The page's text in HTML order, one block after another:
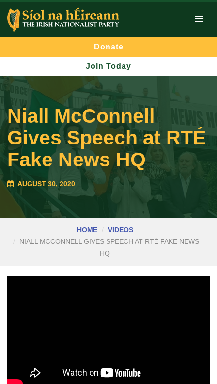
Donate
Join Today
Niall McConnell
Gives Speech at RTÉ
Fake News HQ
AUGUST 30, 2020
HOME
VIDEOS
NIALL MCCONNELL GIVES SPEECH AT RTÉ FAKE NEWS
HQ